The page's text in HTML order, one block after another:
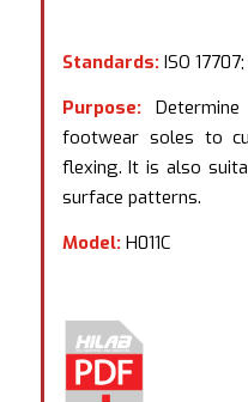
Standards:ISO
Purpose:
footwear soles to
flexing. It is also
surface patterns.
Model:H011C